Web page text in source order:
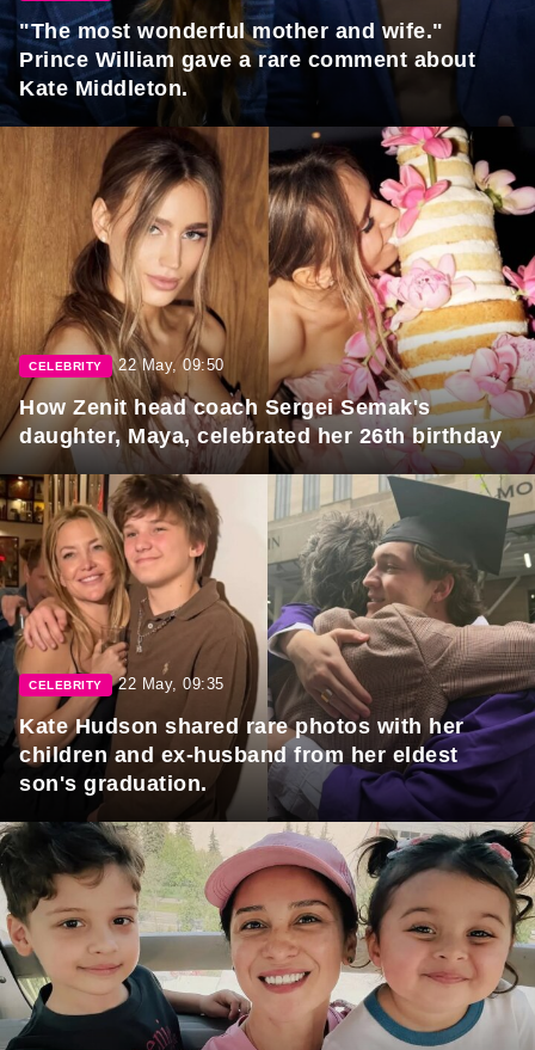
"The most wonderful mother and wife."
Prince William gave a rare comment about
Kate Middleton.
CELEBRITY 22 May, 09:50
How Zenit head coach Sergei Semak's
daughter, Maya, celebrated her 26th birthday
CELEBRITY 22 May, 09:35
Kate Hudson shared rare photos with her
children and ex-husband from her eldest
son's graduation.